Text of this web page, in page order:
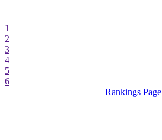
1
2
3
4
5
6
Rankings Page